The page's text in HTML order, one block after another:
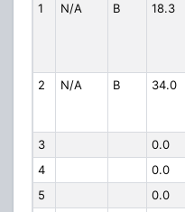
1 N/A B 18.3
2
N/A B 34.0
3
0.0
4
0.0
5
0.0